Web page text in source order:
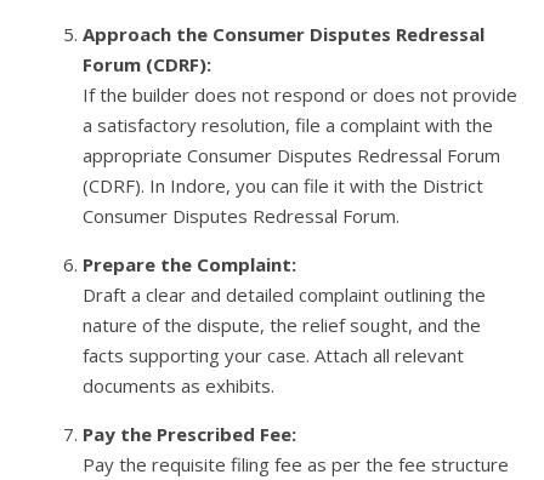
Approach the Consumer Disputes Redressal
Forum (CDRF):
If the builder does not respond or does not provide
a satisfactory resolution, file a complaint with the
appropriate Consumer Disputes Redressal Forum
(CDRF). In Indore, you can file it with the District
Consumer Disputes Redressal Forum.
Prepare the Complaint:
Draft a clear and detailed complaint outlining the
nature of the dispute, the relief sought, and the
facts supporting your case. Attach all relevant
documents as exhibits.
Pay the Prescribed Fee:
Pay the requisite filing fee as per the fee structure